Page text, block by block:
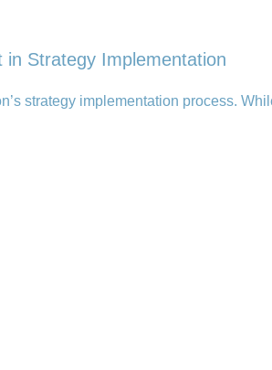
in Strategy Implementation
strategy implementation process.